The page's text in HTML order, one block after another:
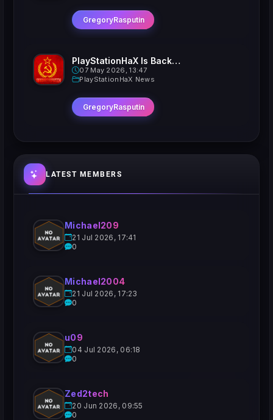
GregoryRasputin
PlayStationHaX Is Back......Kinda
07 May 2026, 13:47
PlayStationHaX News
GregoryRasputin
LATEST MEMBERS
Michael209
21 Jul 2026, 17:41
0
Michael2004
21 Jul 2026, 17:23
0
u09
04 Jul 2026, 06:18
0
Zed2tech
20 Jun 2026, 09:55
0